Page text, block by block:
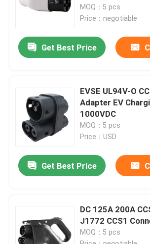
Factory Tour
Contact Us
News
Cases
Request A Quote
Portable EV Charger
MOQ：5 pcs
Price：negotiable
Get Best Price
EVSE UL94V-O
Adapter EV
1000VDC
MOQ：5 pcs
Price：USD
Get Best Price
DC 125A 200A
J1772 CCS1
MOQ：5 pcs